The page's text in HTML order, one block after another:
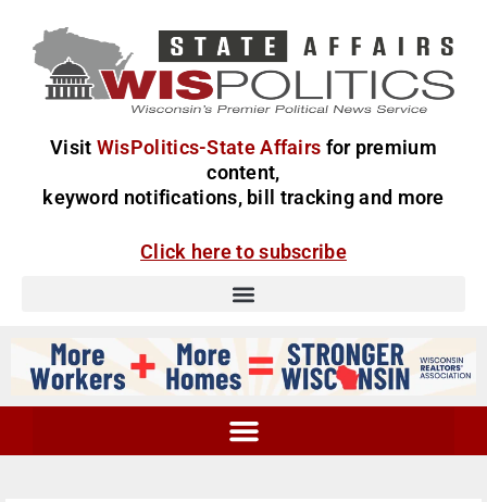
Visit WisPolitics-State Affairs for premium
content,
keyword notifications, bill tracking and more
Click here to subscribe